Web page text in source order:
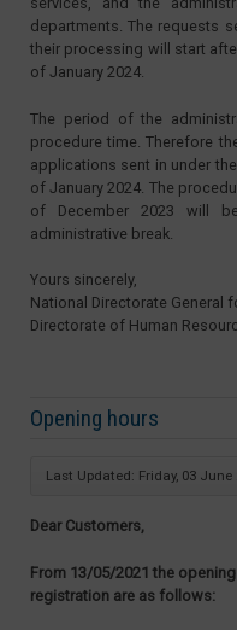
departments. The requests
their processing will start
of January 2024.
The period of the
procedure time. Therefore
applications sent in under
of January 2024. The
of December 2023 will
administrative break.
Yours sincerely,
National Directorate General
Directorate of Human
Opening hours
Last Updated: Friday, 03 June
Dear Customers,
From 13/05/2021 the
registration are as follows: